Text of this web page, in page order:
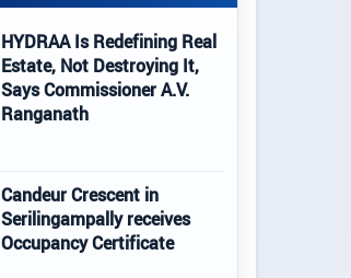
HYDRAA Is Redefining Real
Estate, Not Destroying It,
Says Commissioner A.V.
Ranganath
Candeur Crescent in
Serilingampally receives
Occupancy Certificate